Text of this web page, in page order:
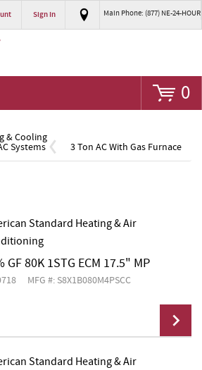
Sign In Main Phone: (877) NE-24-HOUR
0
& Cooling
Systems 3 Ton AC With Gas Furnace
Standard Heating & Air
GF 80K 1STG ECM 17.5" MP
MFG #: S8X1B080M4PSCC
Standard Heating & Air